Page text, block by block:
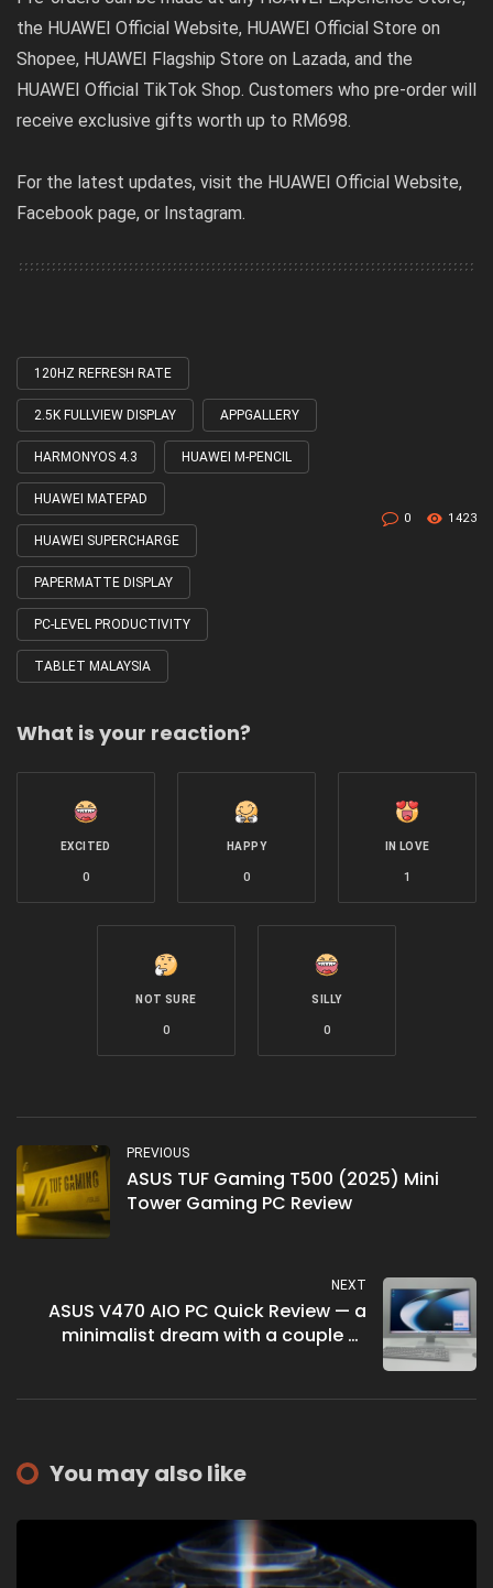
the HUAWEI Official Website, HUAWEI Official Store on
Shopee, HUAWEI Flagship Store on Lazada, and the
HUAWEI Official TikTok Shop. Customers who pre-order will
receive exclusive gifts worth up to RM698.
For the latest updates, visit the HUAWEI Official Website,
Facebook page, or Instagram.
Tagged
with
120HZ REFRESH RATE
2.5K FULLVIEW DISPLAY APPGALLERY
HARMONYOS 4.3 HUAWEI M-PENCIL
HUAWEI MATEPAD
HUAWEI SUPERCHARGE
PAPERMATTE DISPLAY
PC-LEVEL PRODUCTIVITY
TABLET MALAYSIA
0 1423
What is your reaction?
EXCITED
0
HAPPY
0
IN LOVE
1
NOT SURE
0
SILLY
0
PREVIOUS
ASUS TUF Gaming T500 (2025) Mini
Tower Gaming PC Review
NEXT
ASUS V470 AIO PC Quick Review — a
minimalist dream with a couple of
You may also like